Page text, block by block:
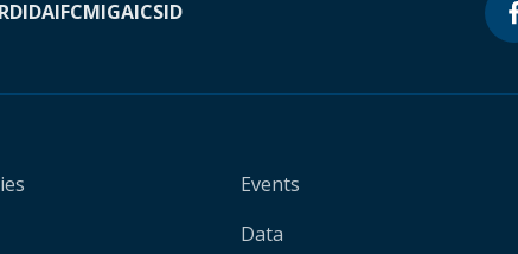
IDAIFCMIGAICSID
Events
Data